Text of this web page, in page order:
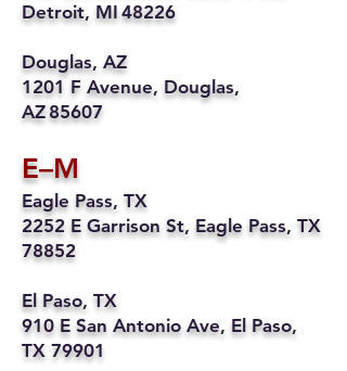
Detroit, MI 48226
Douglas, AZ
1201 F Avenue, Douglas,
AZ 85607
E–M
Eagle Pass, TX
2252 E Garrison St, Eagle Pass, TX
78852
El Paso, TX
910 E San Antonio Ave, El Paso,
TX 79901